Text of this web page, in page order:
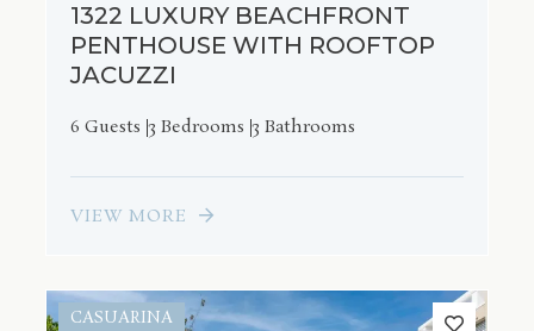
1322 LUXURY BEACHFRONT
PENTHOUSE WITH ROOFTOP
JACUZZI
6 Guests 3 Bedrooms 3 Bathrooms
VIEW MORE
CASUARINA